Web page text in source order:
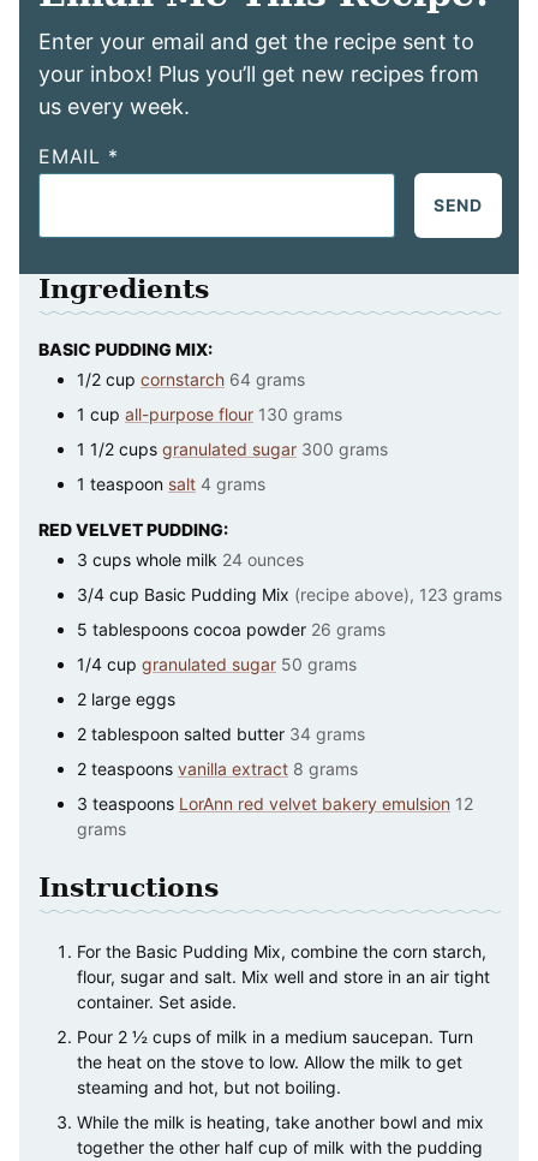
Enter your email and get the recipe sent to
your inbox! Plus you’ll get new recipes from
us every week.
EMAIL *
SEND
Ingredients
BASIC PUDDING MIX:
1/2 cup cornstarch 64 grams
1 cup all-purpose flour 130 grams
1 1/2 cups granulated sugar 300 grams
1 teaspoon salt 4 grams
RED VELVET PUDDING:
3 cups whole milk 24 ounces
3/4 cup Basic Pudding Mix (recipe above), 123 grams
5 tablespoons cocoa powder 26 grams
1/4 cup granulated sugar 50 grams
2 large eggs
2 tablespoon salted butter 34 grams
2 teaspoons vanilla extract 8 grams
3 teaspoons LorAnn red velvet bakery emulsion 12
grams
Instructions
For the Basic Pudding Mix, combine the corn starch,
flour, sugar and salt. Mix well and store in an air tight
container. Set aside.
Pour 2 ½ cups of milk in a medium saucepan. Turn
the heat on the stove to low. Allow the milk to get
steaming and hot, but not boiling.
While the milk is heating, take another bowl and mix
together the other half cup of milk with the pudding